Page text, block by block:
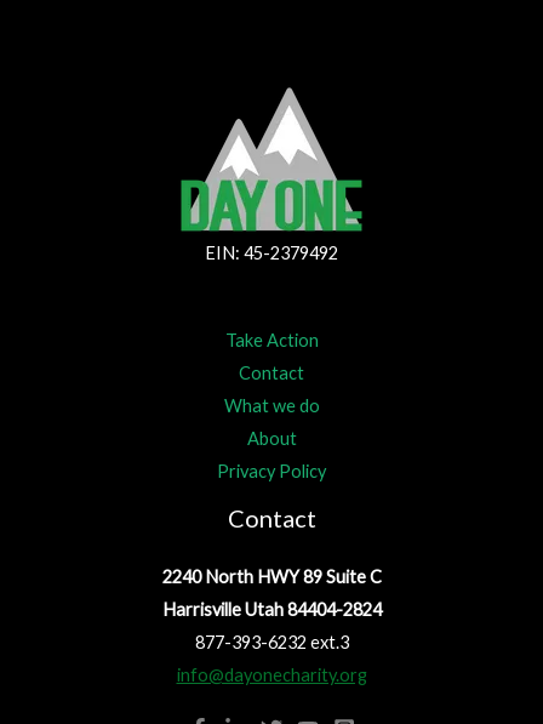
EIN: 45-2379492
Take Action
Contact
What we do
About
Privacy Policy
Contact
2240 North HWY 89 Suite C
Harrisville Utah 84404-2824
877-393-6232 ext.3
info@dayonecharity.org